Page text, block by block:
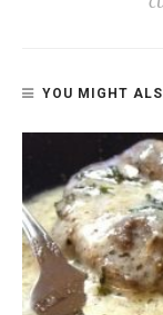
YOU MIGHT